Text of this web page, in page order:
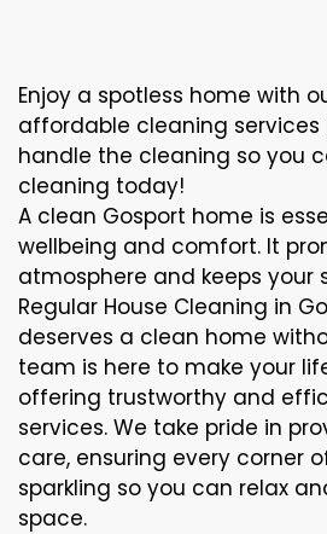
Enjoy a spotless home with
affordable cleaning services
handle the cleaning so you
cleaning today!
A clean Gosport home is
wellbeing and comfort. It
atmosphere and keeps your
Regular House Cleaning in
deserves a clean home
team is here to make your
offering trustworthy and
services. We take pride in
care, ensuring every corner
sparkling so you can relax
space.